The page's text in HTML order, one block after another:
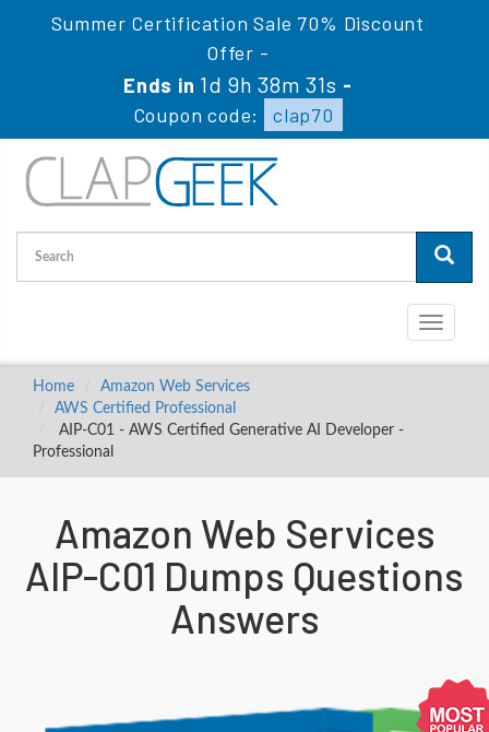
Summer Certification Sale 70% Discount
Offer -
Ends in 1d 9h 38m 30s -
Coupon code:
clap70
Toggle
Home
Amazon Web Services
AWS Certified Professional
AIP-C01 - AWS Certified Generative AI Developer -
Professional
Amazon Web Services
AIP-C01 Dumps Questions
Answers